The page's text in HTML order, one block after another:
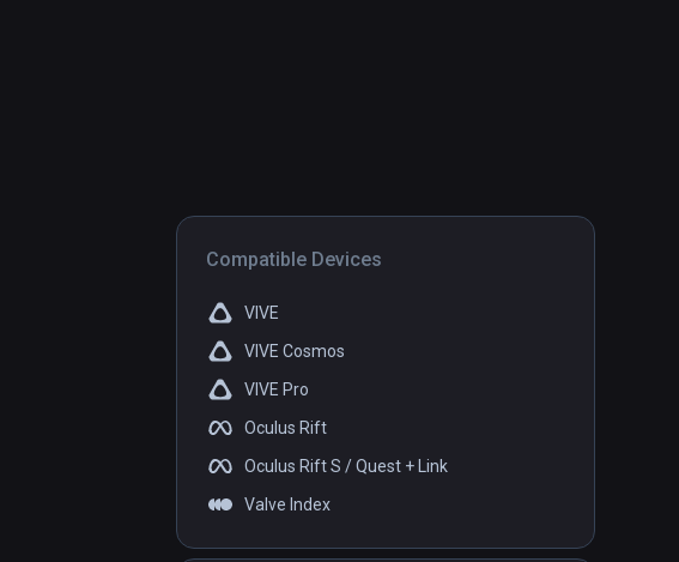
Compatible Devices
VIVE
VIVE Cosmos
VIVE Pro
Oculus Rift
Oculus Rift S / Quest + Link
Valve Index